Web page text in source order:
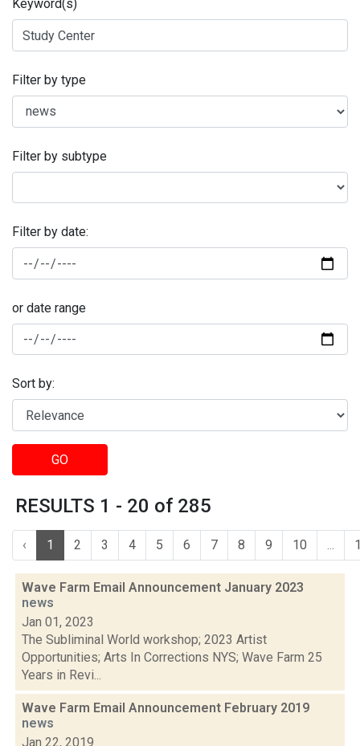
Keyword(s)
Filter by type
Filter by subtype
Filter by date:
or date range
Sort by:
GO
RESULTS 1 - 20 of 285
‹ 1 2 3 4 5 6 7 8 9 10 ...
Wave Farm Email Announcement January 2023
news
Jan 01, 2023
The Subliminal World workshop; 2023 Artist
Opportunities; Arts In Corrections NYS; Wave Farm 25
Years in Revi...
Wave Farm Email Announcement February 2019
news
Jan 22, 2019